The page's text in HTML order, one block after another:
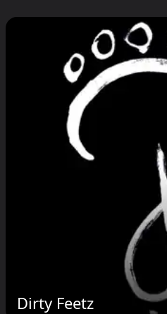
Dirty Feetz